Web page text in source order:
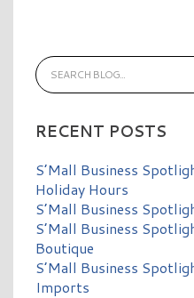
RECENT POSTS
S’Mall Business
Holiday Hours
S’Mall Business
S’Mall Business
Boutique
S’Mall Business
Imports